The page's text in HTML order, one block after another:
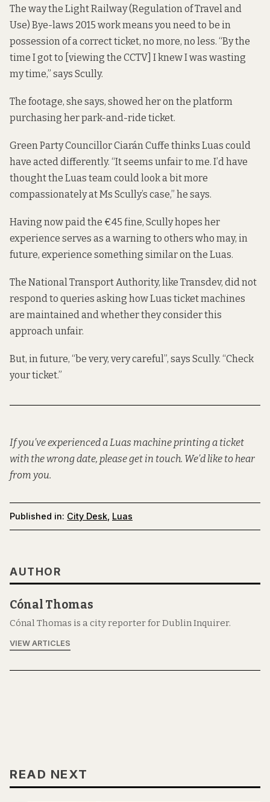
The way the Light Railway (Regulation of Travel and
Use) Bye-laws 2015 work means you need to be in
possession of a correct ticket, no more, no less. “By the
time I got to [viewing the CCTV] I knew I was wasting
my time,” says Scully.
The footage, she says, showed her on the platform
purchasing her park-and-ride ticket.
Green Party Councillor Ciarán Cuffe thinks Luas could
have acted differently. “It seems unfair to me. I’d have
thought the Luas team could look a bit more
compassionately at Ms Scully’s case,” he says.
Having now paid the €45 fine, Scully hopes her
experience serves as a warning to others who may, in
future, experience something similar on the Luas.
The National Transport Authority, like Transdev, did not
respond to queries asking how Luas ticket machines
are maintained and whether they consider this
approach unfair.
But, in future, “be very, very careful”, says Scully. “Check
your ticket.”
If you’ve experienced a Luas machine printing a ticket
with the wrong date, please get in touch. We’d like to hear
from you.
Published in: City Desk, Luas
AUTHOR
Cónal Thomas
Cónal Thomas is a city reporter for Dublin Inquirer.
VIEW ARTICLES
READ NEXT